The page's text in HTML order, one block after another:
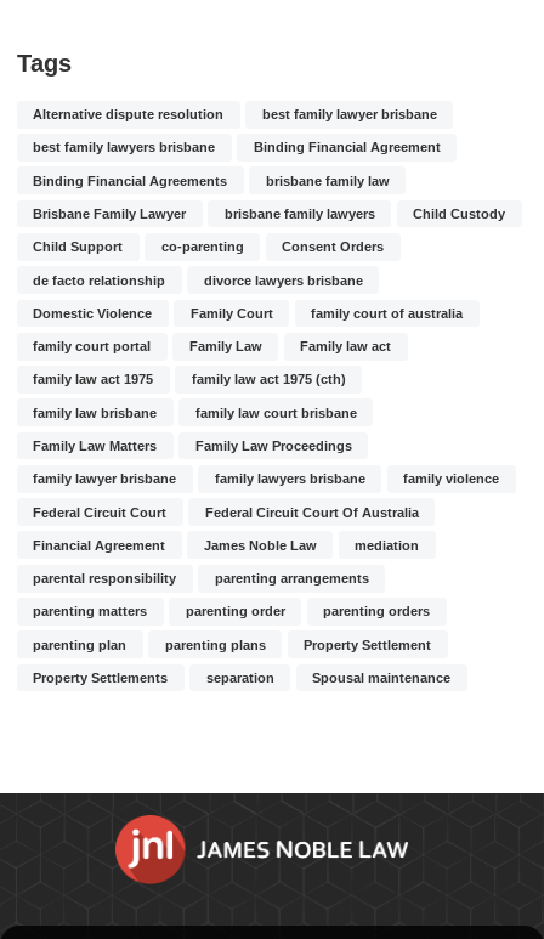
Tags
Alternative dispute resolution best family lawyer brisbane
best family lawyers brisbane Binding Financial Agreement
Binding Financial Agreements brisbane family law
Brisbane Family Lawyer brisbane family lawyers Child Custody
Child Support co-parenting Consent Orders
de facto relationship divorce lawyers brisbane
Domestic Violence Family Court family court of australia
family court portal Family Law Family law act
family law act 1975 family law act 1975 (cth)
family law brisbane family law court brisbane
Family Law Matters Family Law Proceedings
family lawyer brisbane family lawyers brisbane family violence
Federal Circuit Court Federal Circuit Court Of Australia
Financial Agreement James Noble Law mediation
parental responsibility parenting arrangements
parenting matters parenting order parenting orders
parenting plan parenting plans Property Settlement
Property Settlements separation Spousal maintenance